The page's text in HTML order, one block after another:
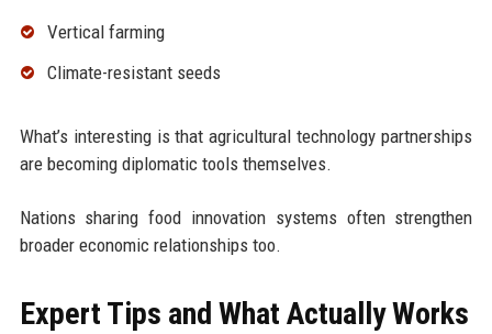
Vertical farming
Climate-resistant seeds
What’s interesting is that agricultural technology partnerships
are becoming diplomatic tools themselves.
Nations sharing food innovation systems often strengthen
broader economic relationships too.
Expert Tips and What Actually Works